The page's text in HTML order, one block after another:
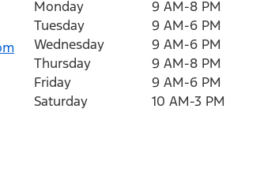
Monday
9 AM-8 PM
Tuesday
9 AM-6 PM
Wednesday
9 AM-6 PM
Thursday
9 AM-8 PM
Friday
9 AM-6 PM
Saturday
10 AM-3 PM